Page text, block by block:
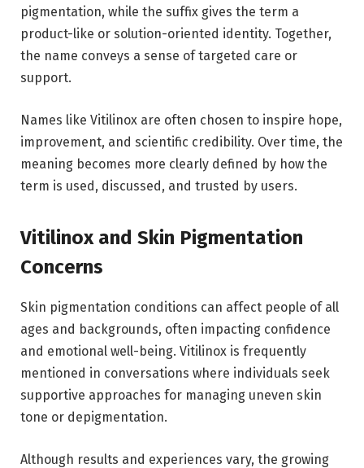
pigmentation, while the suffix gives the term a
product-like or solution-oriented identity. Together,
the name conveys a sense of targeted care or
support.
Names like Vitilinox are often chosen to inspire hope,
improvement, and scientific credibility. Over time, the
meaning becomes more clearly defined by how the
term is used, discussed, and trusted by users.
Vitilinox and Skin Pigmentation
Concerns
Skin pigmentation conditions can affect people of all
ages and backgrounds, often impacting confidence
and emotional well-being. Vitilinox is frequently
mentioned in conversations where individuals seek
supportive approaches for managing uneven skin
tone or depigmentation.
Although results and experiences vary, the growing